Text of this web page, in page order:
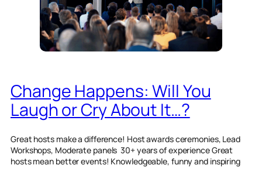
Change Happens: Will You
Laugh or Cry About It…?
Great hosts make a difference! Host awards ceremonies, Lead
Workshops, Moderate panels 30+ years of experience Great
hosts mean better events! Knowledgeable, funny and inspiring